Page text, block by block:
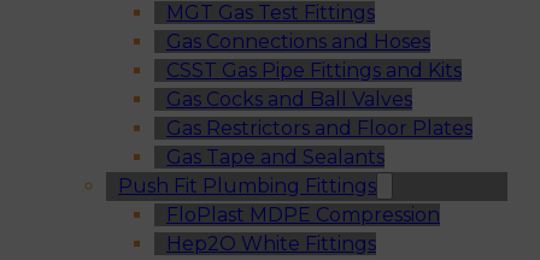
MGT Gas Test Fittings
Gas Connections and Hoses
CSST Gas Pipe Fittings and Kits
Gas Cocks and Ball Valves
Gas Restrictors and Floor Plates
Gas Tape and Sealants
Push Fit Plumbing Fittings
FloPlast MDPE Compression
Hep2O White Fittings